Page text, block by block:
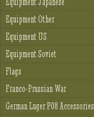
Equipment Other
Equipment US
Equipment Soviet
Flags
Franco-Prussian War
German Luger P08 Accessories